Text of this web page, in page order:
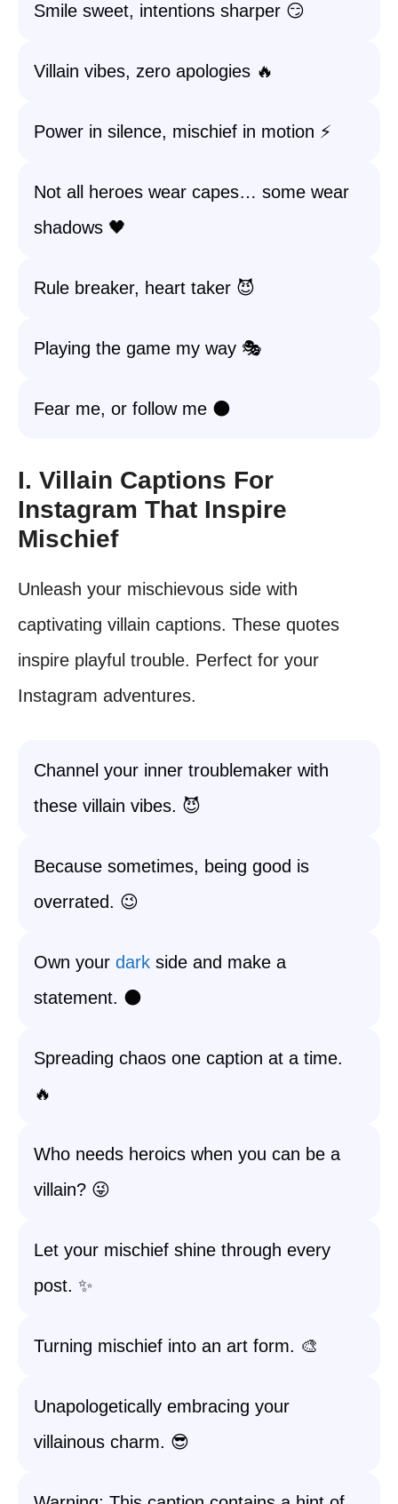
Smile sweet, intentions sharper 😏
Villain vibes, zero apologies 🔥
Power in silence, mischief in motion ⚡
Not all heroes wear capes… some wear
shadows 🖤
Rule breaker, heart taker 😈
Playing the game my way 🎭
Fear me, or follow me 🌑
I. Villain Captions For
Instagram That Inspire
Mischief
Unleash your mischievous side with
captivating villain captions. These quotes
inspire playful trouble. Perfect for your
Instagram adventures.
Channel your inner troublemaker with
these villain vibes. 😈
Because sometimes, being good is
overrated. 😉
Own your dark side and make a
statement. 🌑
Spreading chaos one caption at a time.
🔥
Who needs heroics when you can be a
villain? 😜
Let your mischief shine through every
post. ✨
Turning mischief into an art form. 🎨
Unapologetically embracing your
villainous charm. 😎